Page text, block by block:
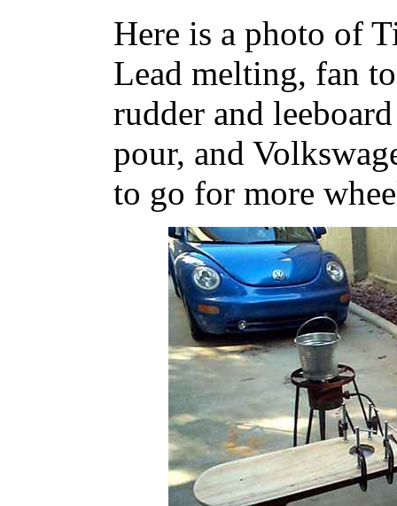
Here is a photo of
Lead melting, fan
rudder and
pour, and
to go for more